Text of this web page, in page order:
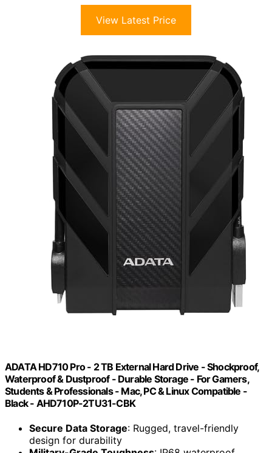
View Latest Price
ADATA HD710 Pro - 2 TB External Hard Drive - Shockproof,
Waterproof & Dustproof - Durable Storage - For Gamers,
Students & Professionals - Mac, PC & Linux Compatible -
Black - AHD710P-2TU31-CBK
Secure Data Storage: Rugged, travel-friendly
design for durability